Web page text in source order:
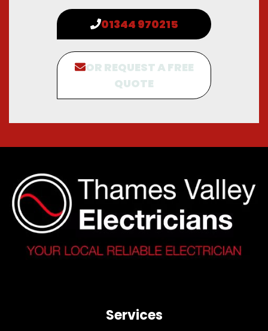
01344 970215
OR REQUEST A FREE
QUOTE
Services